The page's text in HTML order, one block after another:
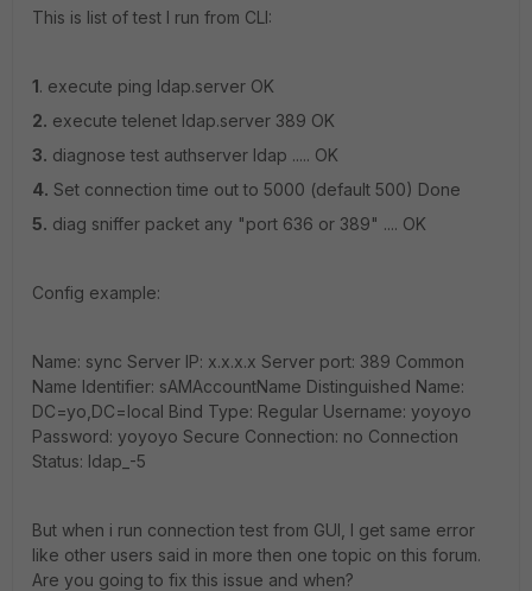
This is list of test I run from CLI:
1. execute ping ldap.server OK
2. execute telenet ldap.server 389 OK
3. diagnose test authserver ldap ..... OK
4. Set connection time out to 5000 (default 500) Done
5. diag sniffer packet any "port 636 or 389" .... OK
Config example:
Name: sync Server IP: x.x.x.x Server port: 389 Common
Name Identifier: sAMAccountName Distinguished Name:
DC=yo,DC=local Bind Type: Regular Username: yoyoyo
Password: yoyoyo Secure Connection: no Connection
Status: ldap_-5
But when i run connection test from GUI, I get same error
like other users said in more then one topic on this forum.
Are you going to fix this issue and when?